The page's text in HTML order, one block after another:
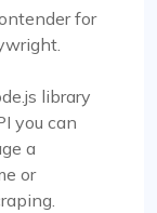
for
library
you can
a
or